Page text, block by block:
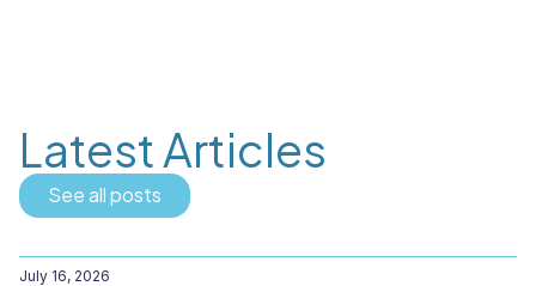
Latest Articles
See all posts
July 16, 2026